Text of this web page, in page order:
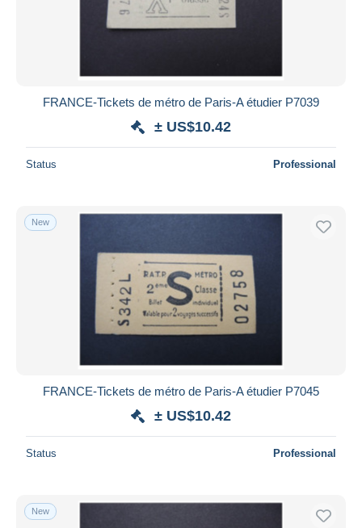
FRANCE-Tickets de métro de Paris-A étudier P7039
± US$10.42
Status Professional
New
FRANCE-Tickets de métro de Paris-A étudier P7045
± US$10.42
Status Professional
New